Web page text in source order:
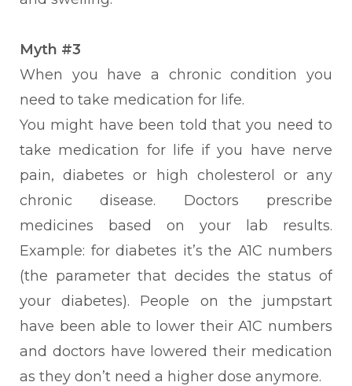
Myth #3
When you have a chronic condition you
need to take medication for life.
You might have been told that you need to
take medication for life if you have nerve
pain, diabetes or high cholesterol or any
chronic disease. Doctors prescribe
medicines based on your lab results.
Example: for diabetes it’s the A1C numbers
(the parameter that decides the status of
your diabetes). People on the jumpstart
have been able to lower their A1C numbers
and doctors have lowered their medication
as they don’t need a higher dose anymore.